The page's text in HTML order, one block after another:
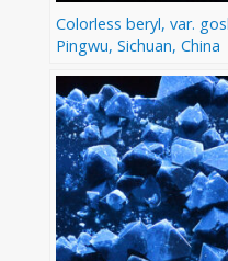
Colorless beryl, var.
Pingwu, Sichuan, China